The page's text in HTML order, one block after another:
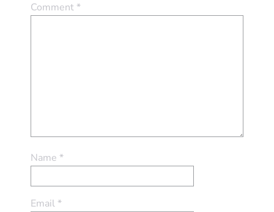
Comment*
Name *
Email*